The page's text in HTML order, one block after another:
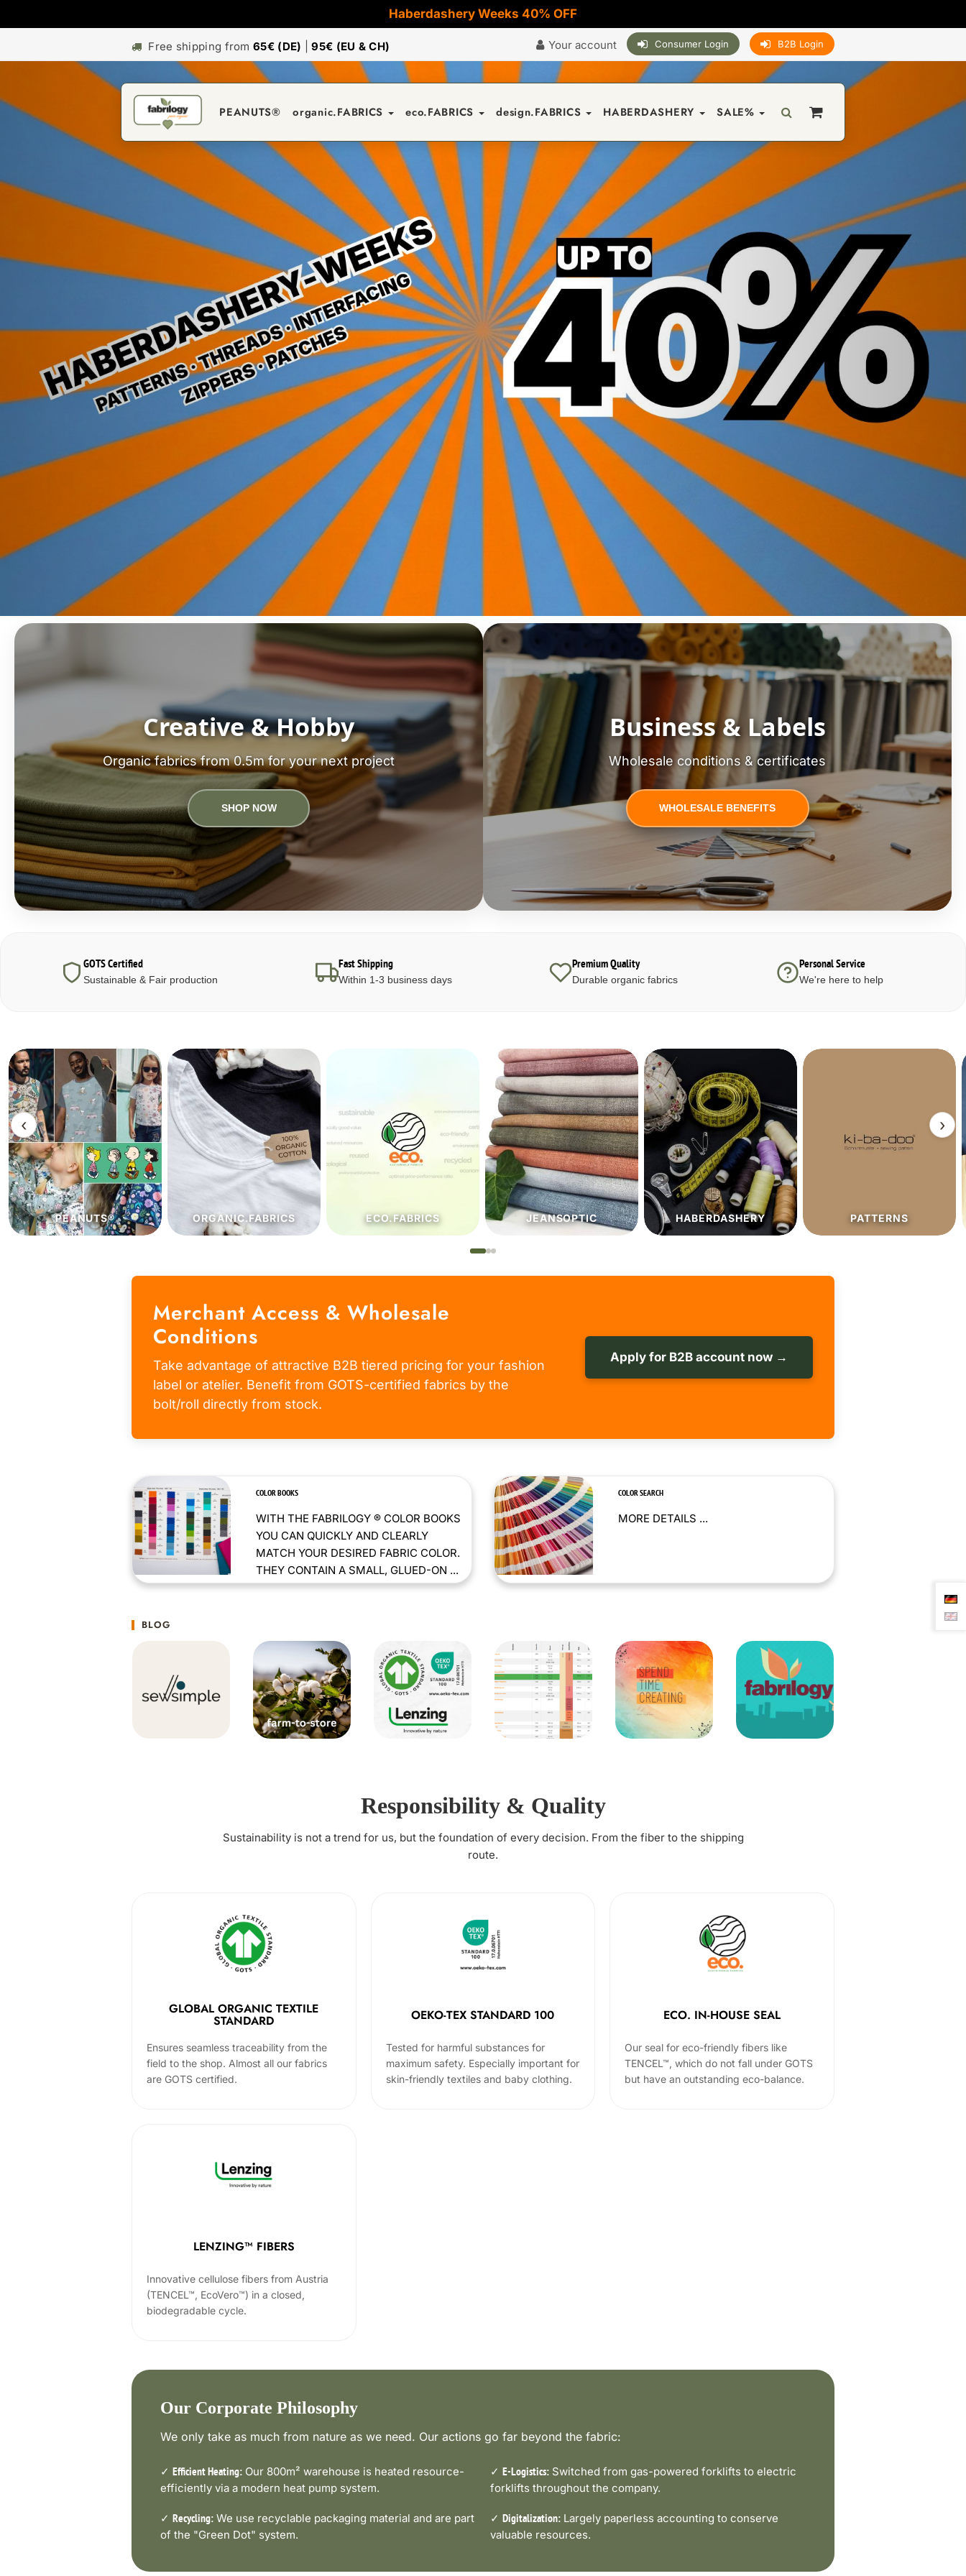
Haberdashery Weeks 40% OFF
Free shipping from65€ (DE) |95€ (EU & CH) Your account Consumer Login B2B Login
PEANUTS® organic.FABRICS eco.FABRICS design.FABRICS HABERDASHERY SALE%
Creative & Hobby
Organic fabrics from 0.5m for your next project
SHOP NOW
Business & Labels
Wholesale conditions & certificates
WHOLESALE BENEFITS
GOTS Certified
Sustainable & Fair production
Fast Shipping
Within 1-3 business days
Premium Quality
Durable organic fabrics
Personal Service
We're here to help
‹
ORGANIC.FABRICS ECO.FABRICS JEANSOPTIC HABERDASHERY PATTERNS SALE%
›
Merchant Access & Wholesale
Conditions
Take advantage of attractive B2B tiered pricing for your fashion
label or atelier. Benefit from GOTS-certified fabrics by the
bolt/roll directly from stock.
Apply for B2B account now →
COLOR BOOKS
WITH THE FABRILOGY ® COLOR BOOKS
YOU CAN QUICKLY AND CLEARLY
MATCH YOUR DESIRED FABRIC COLOR.
THEY CONTAIN A SMALL, GLUED-ON ...
COLOR SEARCH
MORE DETAILS ...
BLOG
Responsibility & Quality
Sustainability is not a trend for us, but the foundation of every decision. From the fiber to the shipping
route.
GLOBAL ORGANIC TEXTILE
STANDARD
Ensures seamless traceability from the
field to the shop. Almost all our fabrics
are GOTS certified.
OEKO-TEX STANDARD 100
Tested for harmful substances for
maximum safety. Especially important for
skin-friendly textiles and baby clothing.
ECO. IN-HOUSE SEAL
Our seal for eco-friendly fibers like
TENCEL™, which do not fall under GOTS
but have an outstanding eco-balance.
LENZING™ FIBERS
Innovative cellulose fibers from Austria
(TENCEL™, EcoVero™) in a closed,
biodegradable cycle.
Our Corporate Philosophy
We only take as much from nature as we need. Our actions go far beyond the fabric:
✓ Efficient Heating: Our 800m² warehouse is heated resource-
efficiently via a modern heat pump system.
✓ E-Logistics: Switched from gas-powered forklifts to electric
forklifts throughout the company.
✓ Recycling: We use recyclable packaging material and are part
of the "Green Dot" system.
✓ Digitalization: Largely paperless accounting to conserve
valuable resources.